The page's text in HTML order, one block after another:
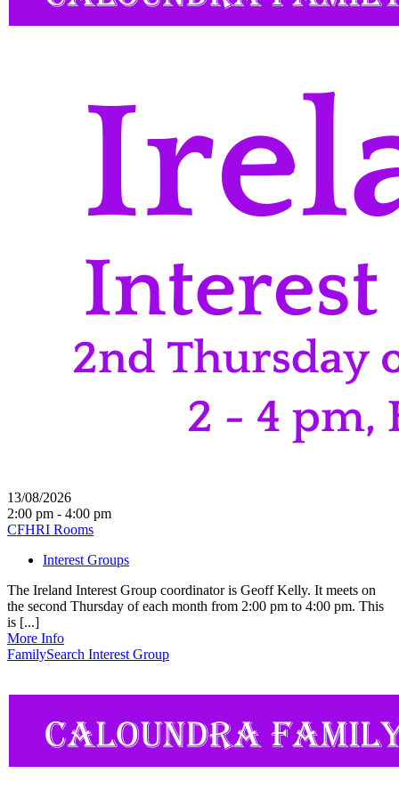
13/08/2026
2:00 pm - 4:00 pm
CFHRI Rooms
Interest Groups
The Ireland Interest Group coordinator is Geoff Kelly. It meets on
the second Thursday of each month from 2:00 pm to 4:00 pm. This
is [...]
More Info
FamilySearch Interest Group